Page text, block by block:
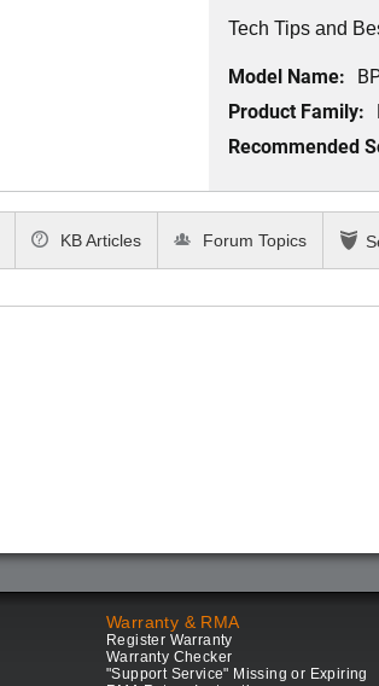
Tech Tips and
Model Name:
Product Family:
Recommended
KB Articles Forum Topics
Warranty & RMA
Register Warranty
Warranty Checker
"Support Service" Missing or Expiring